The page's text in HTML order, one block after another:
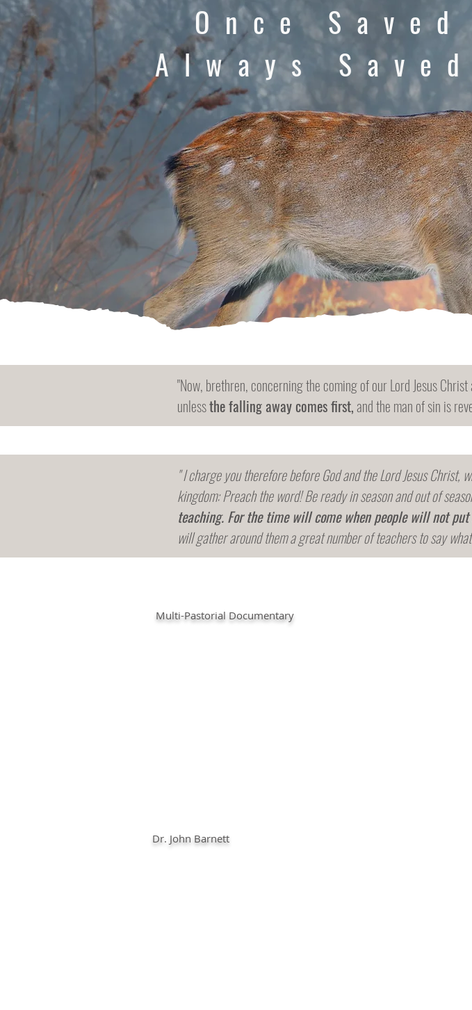
Once Saved
Always
"Now, brethren, concerning the coming of our Lord Jesus
unlessthe falling away comes first,and the man of sin is
" I charge you therefore before God and the Lord Jesus
kingdom: Preach the word! Be ready in season and out of
teaching. For the time will come when people will not
will gather around them a great number of teachers to say
Multi-Pastorial Documentary
Dr. John Barnett